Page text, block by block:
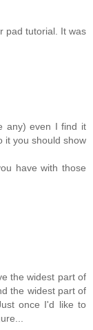
pad tutorial. It was
any) even I find it
it you should show
have with those
the widest part of
the widest part of
once I'd like to